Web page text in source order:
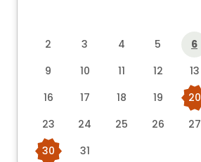
2
3 4 5 6
9
10 11 12 13
16
17 18 19 20
23
24 25 26 27
30
31